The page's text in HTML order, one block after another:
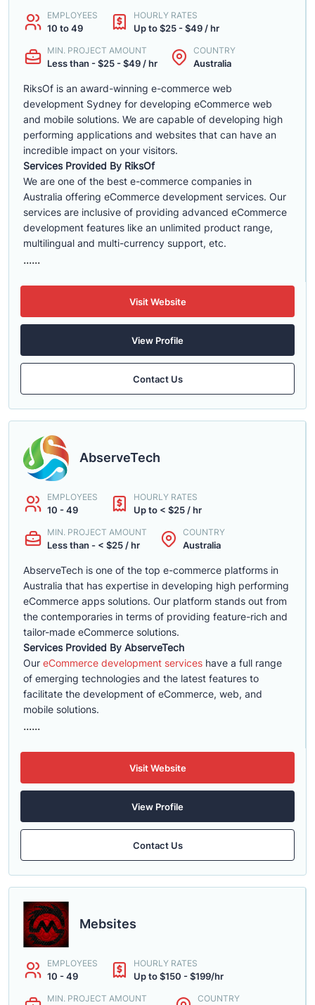
EMPLOYEES
10 to 49
HOURLY RATES
Up to $25 - $49 / hr
MIN. PROJECT AMOUNT
Less than - $25 - $49 / hr
COUNTRY
Australia
RiksOf is an award-winning e-commerce web
development Sydney for developing eCommerce web
and mobile solutions. We are capable of developing high
performing applications and websites that can have an
incredible impact on your visitors.
Services Provided By RiksOf
We are one of the best e-commerce companies in
Australia offering eCommerce development services. Our
services are inclusive of providing advanced eCommerce
development features like an unlimited product range,
multilingual and multi-currency support, etc.
......
Visit Website
View Profile
Contact Us
AbserveTech
EMPLOYEES
10 - 49
HOURLY RATES
Up to < $25 / hr
MIN. PROJECT AMOUNT
Less than - < $25 / hr
COUNTRY
Australia
AbserveTech is one of the top e-commerce platforms in
Australia that has expertise in developing high performing
eCommerce apps solutions. Our platform stands out from
the contemporaries in terms of providing feature-rich and
tailor-made eCommerce solutions.
Services Provided By AbserveTech
Our eCommerce development services have a full range
of emerging technologies and the latest features to
facilitate the development of eCommerce, web, and
mobile solutions.
......
Visit Website
View Profile
Contact Us
Mebsites
EMPLOYEES
10 - 49
HOURLY RATES
Up to $150 - $199/hr
MIN. PROJECT AMOUNT COUNTRY